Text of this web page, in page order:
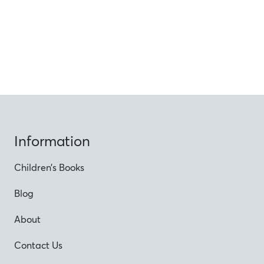
Information
Children’s Books
Blog
About
Contact Us